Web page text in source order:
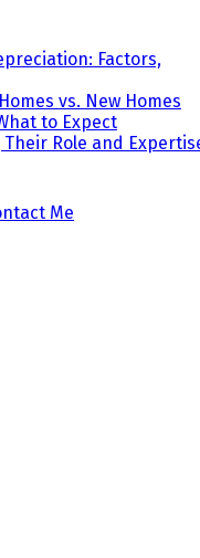
Factors,
vs. New Homes
to Expect
Role and
Me